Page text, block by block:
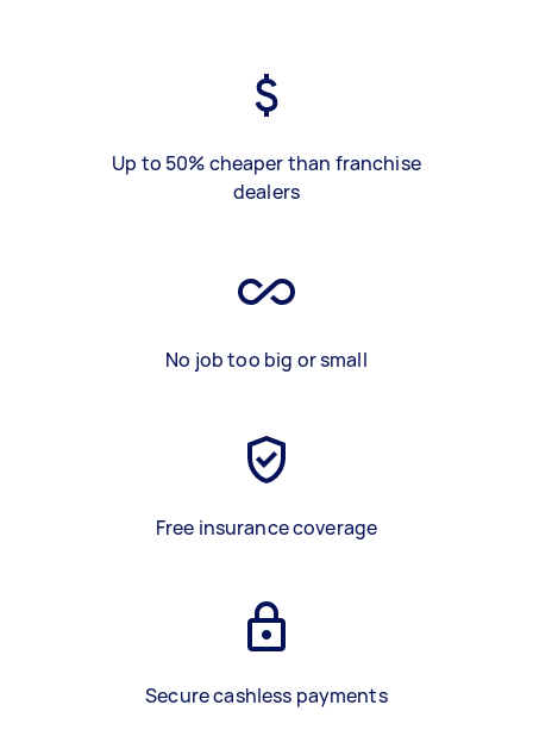
Up to 50% cheaper than franchise
dealers
No job too big or small
Free insurance coverage
Secure cashless payments